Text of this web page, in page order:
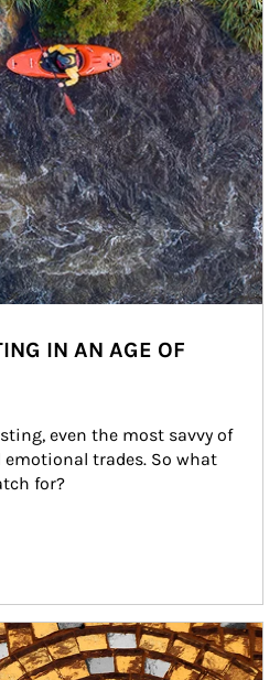
IN AN AGE OF
even the most savvy of
trades. So what
for?